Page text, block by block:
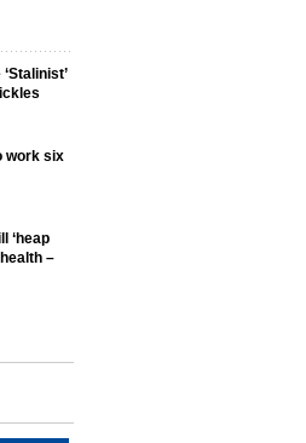
work six
‘heap
–